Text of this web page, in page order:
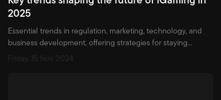
2025
Essential trends in regulation, marketing, technology, and
business development, offering strategies for staying
Friday, 15 Nov 2024